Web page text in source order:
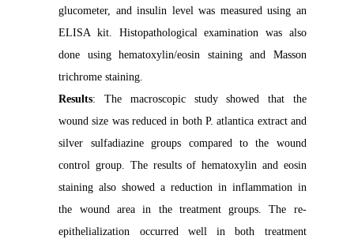
glucometer, and insulin level was measured using an
ELISA kit. Histopathological examination was also
done using hematoxylin/eosin staining and Masson
trichrome staining.
Results: The macroscopic study showed that the
wound size was reduced in both P. atlantica extract and
silver sulfadiazine groups compared to the wound
control group. The results of hematoxylin and eosin
staining also showed a reduction in inflammation in
the wound area in the treatment groups. The re-
epithelialization occurred well in both treatment